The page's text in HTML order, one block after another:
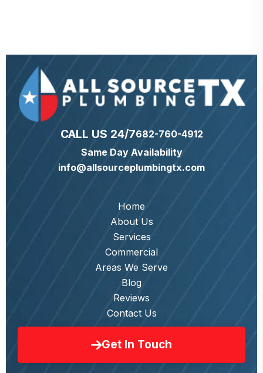
CALL US 24/7682-760-4912
Same Day Availability
info@allsourceplumbingtx.com
Home
About Us
Services
Commercial
Areas We Serve
Blog
Reviews
Contact Us
Get In Touch